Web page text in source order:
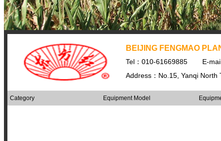
BEIJING FENGMAO
Tel：010-61669885
E-
Address：No.15, Yanqi
Category Equipment Model